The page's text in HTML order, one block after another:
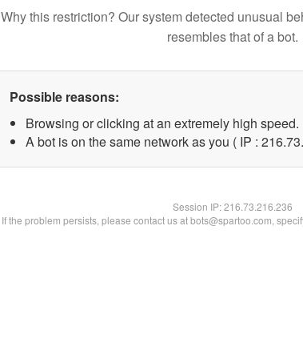
Why this restriction? Our system detected unusual
resembles that of a bot.
Possible reasons:
Browsing or clicking at an extremely high speed.
A bot is on the same network as you ( IP :
Session IP:216.73.216.236
If the problem persists, please contact us at bots@spartoo.com,